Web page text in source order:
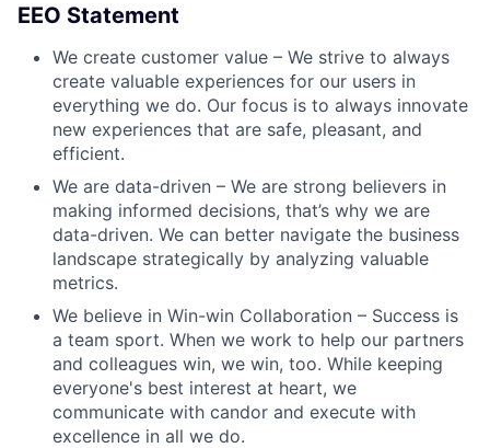
EEO Statement
We create customer value – We strive to always
create valuable experiences for our users in
everything we do. Our focus is to always innovate
new experiences that are safe, pleasant, and
efficient.
We are data-driven – We are strong believers in
making informed decisions, that’s why we are
data-driven. We can better navigate the business
landscape strategically by analyzing valuable
metrics.
We believe in Win-win Collaboration – Success is
a team sport. When we work to help our partners
and colleagues win, we win, too. While keeping
everyone's best interest at heart, we
communicate with candor and execute with
excellence in all we do.